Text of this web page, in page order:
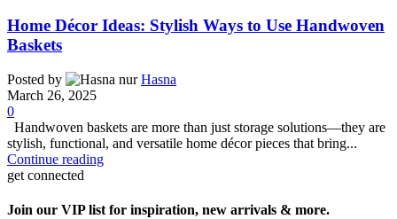
Home Décor Ideas: Stylish Ways to Use Handwoven
Baskets
Posted by
Hasna
March 26, 2025
0
Handwoven baskets are more than just storage solutions—they are
stylish, functional, and versatile home décor pieces that bring...
Continue reading
get connected
Join our VIP list for inspiration, new arrivals & more.